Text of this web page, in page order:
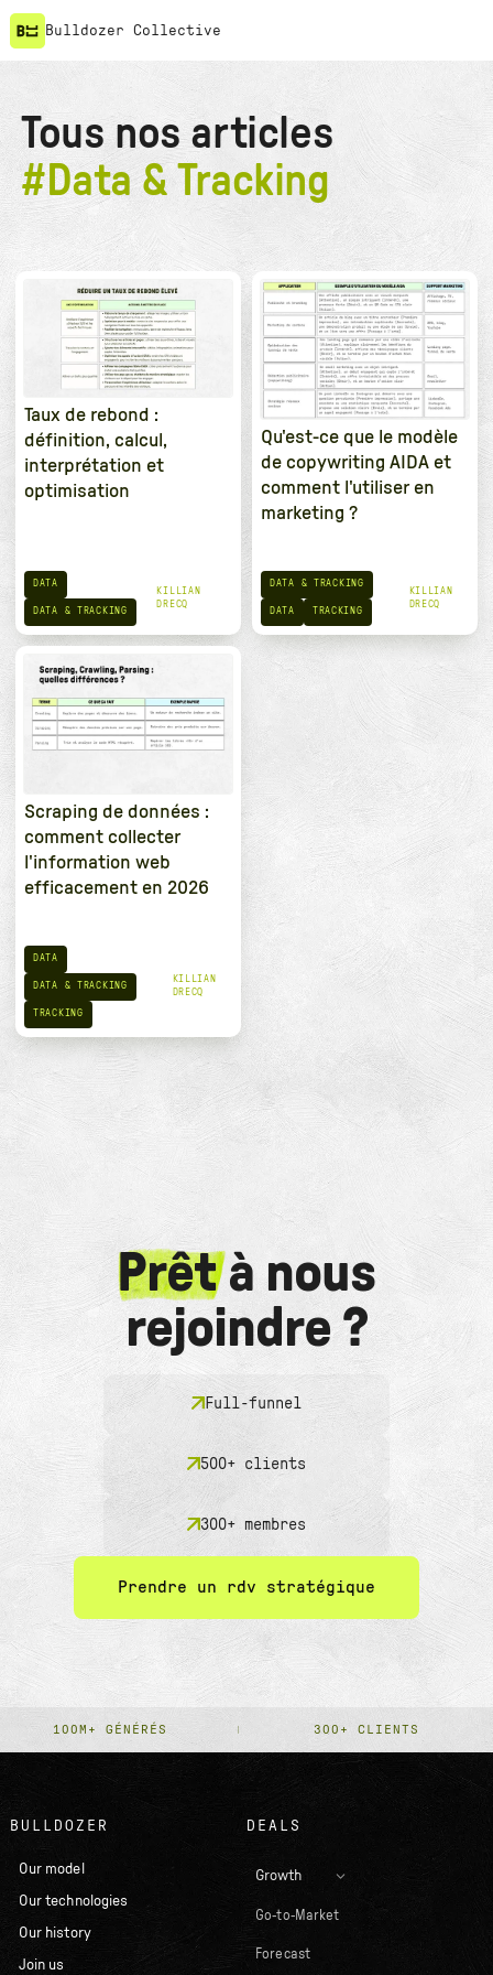
Bulldozer Collective
Tous nos articles
#Data & Tracking
Taux de rebond :
définition, calcul,
interprétation et
optimisation
DATA
DATA & TRACKING
KILLIAN
DRECQ
Qu'est-ce que le modèle
de copywriting AIDA et
comment l'utiliser en
marketing ?
DATA & TRACKING
DATA TRACKING
KILLIAN
DRECQ
Scraping de données :
comment collecter
l'information web
efficacement en 2026
DATA
DATA & TRACKING
TRACKING
KILLIAN
DRECQ
Prêtà nous
rejoindre ?
Full-funnel
500+ clients
300+ membres
Prendre un rdv stratégique
100M+ GÉNÉRÉS 300+ CLIENTS
BULLDOZER
Our model
Our technologies
Our history
Join us
DEALS
Growth
Go-to-Market
Forecast